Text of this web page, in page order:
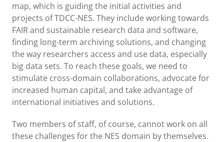
map, which is guiding the initial activities and
projects of TDCC-NES. They include working towards
FAIR and sustainable research data and software,
finding long-term archiving solutions, and changing
the way researchers access and use data, especially
big data sets. To reach these goals, we need to
stimulate cross-domain collaborations, advocate for
increased human capital, and take advantage of
international initiatives and solutions.
Two members of staff, of course, cannot work on all
these challenges for the NES domain by themselves.